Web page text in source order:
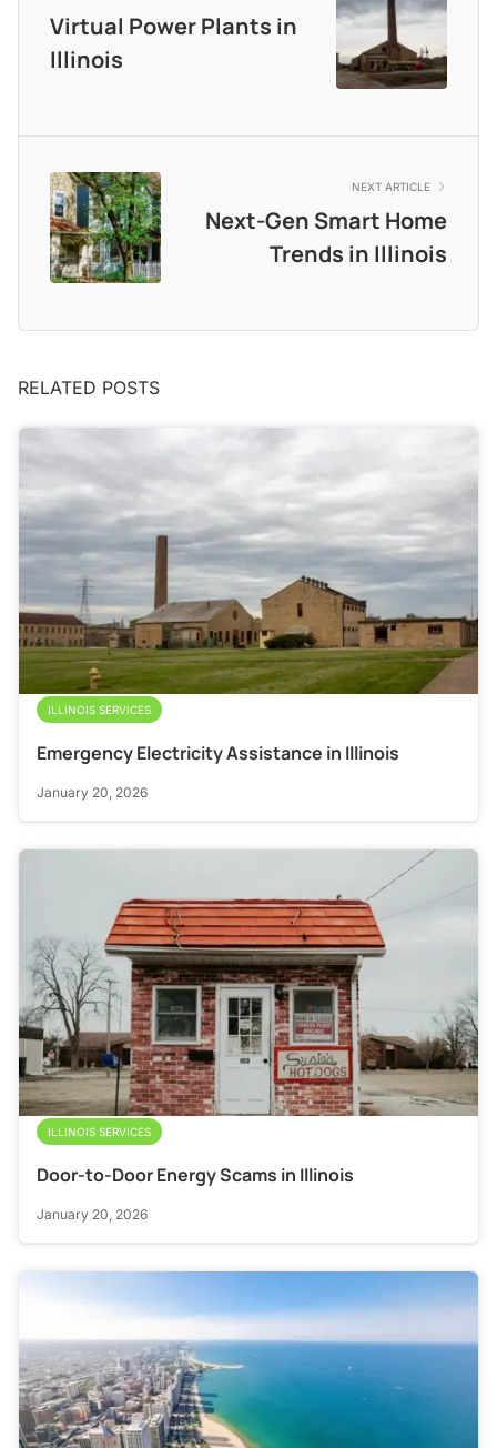
Virtual Power Plants in
Illinois
NEXT ARTICLE
Next-Gen Smart Home
Trends in Illinois
RELATED POSTS
ILLINOIS SERVICES
Emergency Electricity Assistance in Illinois
January 20, 2026
ILLINOIS SERVICES
Door-to-Door Energy Scams in Illinois
January 20, 2026